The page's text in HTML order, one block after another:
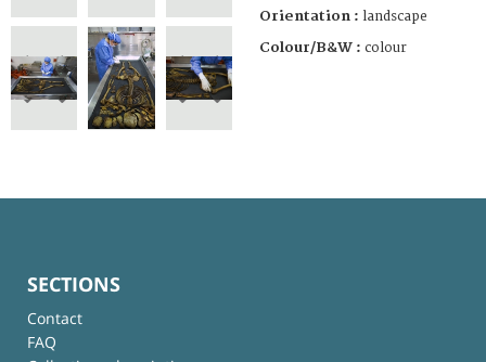
Orientation : landscape
Colour/B&W : colour
SECTIONS
Contact
FAQ